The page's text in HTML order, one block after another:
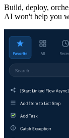
Build, deploy,
AI won't help you